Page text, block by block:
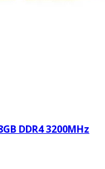
DDR4 3200MHz